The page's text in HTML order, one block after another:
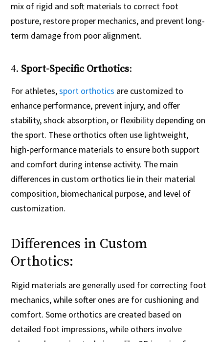
mix of rigid and soft materials to correct foot
posture, restore proper mechanics, and prevent long-
term damage from poor alignment.
4. Sport-Specific Orthotics:
For athletes,sport orthotics are customized to
enhance performance, prevent injury, and offer
stability, shock absorption, or flexibility depending on
the sport. These orthotics often use lightweight,
high-performance materials to ensure both support
and comfort during intense activity. The main
differences in custom orthotics lie in their material
composition, biomechanical purpose, and level of
customization.
Differences in Custom
Orthotics:
Rigid materials are generally used for correcting foot
mechanics, while softer ones are for cushioning and
comfort. Some orthotics are created based on
detailed foot impressions, while others involve